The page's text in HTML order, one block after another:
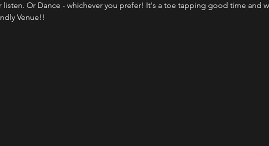
Or Dance - whichever you prefer! It's a toe tapping good time and
Venue!!